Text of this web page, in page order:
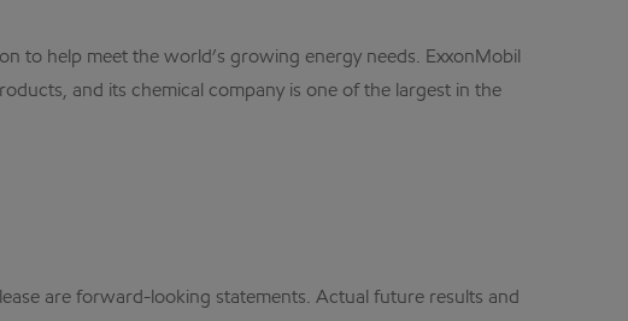
to help meet the world’s growing energy needs. ExxonMobil
and its chemical company is one of the largest in the
are forward-looking statements. Actual future results and